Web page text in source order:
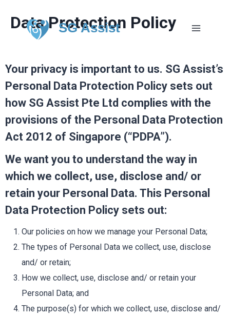
SG Assist
Data Protection Policy
Your privacy is important to us. SG Assist’s
Personal Data Protection Policy sets out
how SG Assist Pte Ltd complies with the
provisions of the Personal Data Protection
Act 2012 of Singapore (“PDPA”).
We want you to understand the way in
which we collect, use, disclose and/ or
retain your Personal Data. This Personal
Data Protection Policy sets out:
Our policies on how we manage your Personal Data;
The types of Personal Data we collect, use, disclose
and/ or retain;
How we collect, use, disclose and/ or retain your
Personal Data; and
The purpose(s) for which we collect, use, disclose and/